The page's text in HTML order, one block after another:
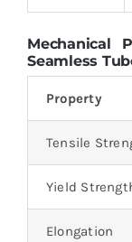
Mechanical
Seamless
Property
Tensile
Yield
Elongation